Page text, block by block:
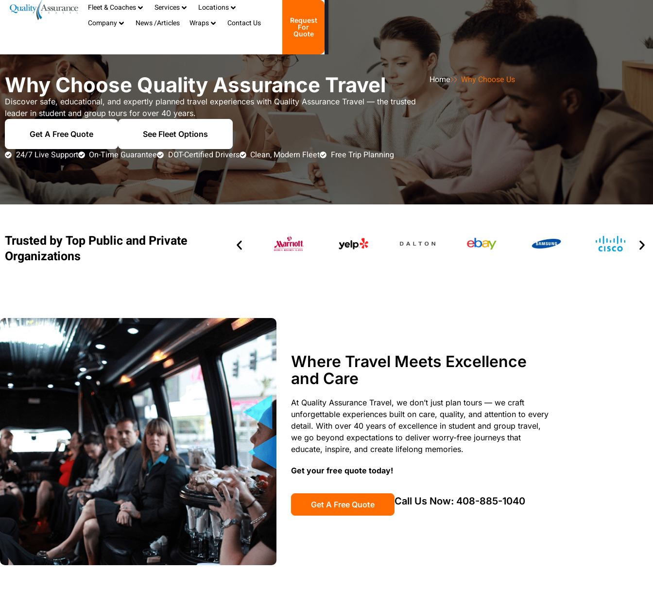
Serving the San Francisco Bay Area
408-885-1040
Fleet & Coaches Services
Locations
Company
News /Articles Wraps Contact Us
Request
For
Quote
Why Choose Quality Assurance Travel
Discover safe, educational, and expertly planned travel experiences with Quality Assurance Travel — the trusted
leader in student and group tours for over 40 years.
Get A Free Quote See Fleet Options
24/7 Live Support On-Time Guarantee DOT-Certified Drivers Clean, Modern Fleet Free Trip Planning
Home Why Choose Us
Trusted by Top Public and Private
Organizations
Where Travel Meets Excellence
and Care
At Quality Assurance Travel, we don’t just plan tours — we craft
unforgettable experiences built on care, quality, and attention to every
detail. With over 40 years of excellence in student and group travel,
we go beyond expectations to deliver worry-free journeys that
educate, inspire, and create lifelong memories.
Get your free quote today!
Get A Free Quote Call Us Now: 408-885-1040